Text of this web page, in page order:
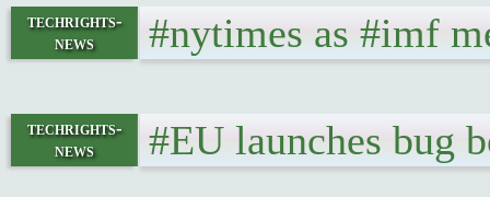
techrights-
news
#nytimes as #imf
techrights-
news
#EU launches bug